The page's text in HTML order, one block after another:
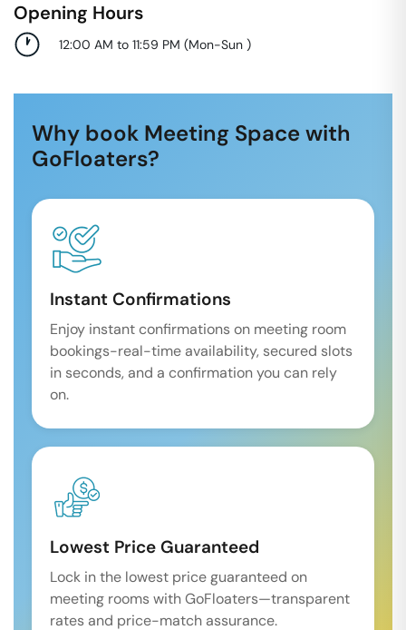
Opening Hours
12:00 AM to 11:59 PM (Mon-Sun )
Why book Meeting Space with
GoFloaters?
Instant Confirmations
Enjoy instant confirmations on meeting room
bookings-real-time availability, secured slots
in seconds, and a confirmation you can rely
on.
Lowest Price Guaranteed
Lock in the lowest price guaranteed on
meeting rooms with GoFloaters—transparent
rates and price-match assurance.